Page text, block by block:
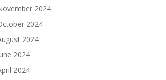
2024
2024
2024
2024
2024